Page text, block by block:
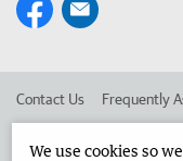
Contact Us Frequently
We use cookies so